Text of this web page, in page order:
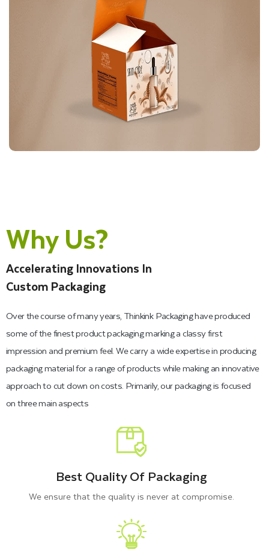
Why Us?
Accelerating Innovations In
Custom Packaging
Over the course of many years, Thinkink Packaging have produced
some of the finest product packaging marking a classy first
impression and premium feel. We carry a wide expertise in producing
packaging material for a range of products while making an innovative
approach to cut down on costs. Primarily, our packaging is focused
on three main aspects
Best Quality Of Packaging
We ensure that the quality is never at compromise.